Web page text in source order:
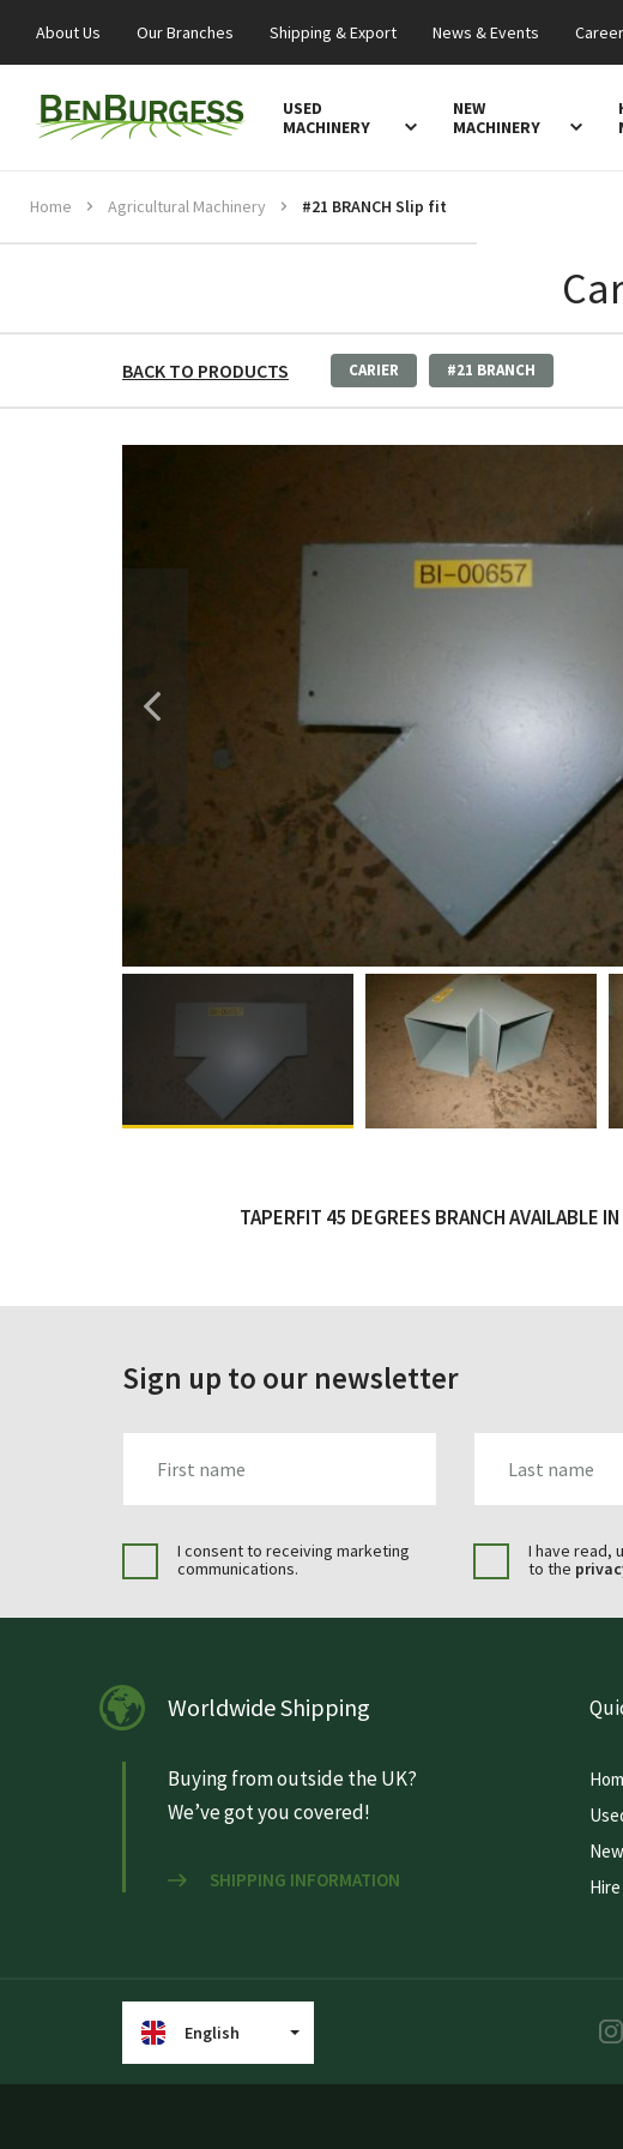
About Us Our Branches Shipping & Export News & Events
USED
MACHINERY
NEW
MACHINERY
Home Agricultural Machinery #21 BRANCH Slip fit
BACK TO PRODUCTS CARIER #21 BRANCH
TAPERFIT 45 DEGREES BRANCH AVAILABLE
Sign up to our newsletter
I consent to receiving marketing
communications.
I have read,
to the
Worldwide Shipping
Buying from outside the UK?
We’ve got you covered!
SHIPPING INFORMATION
English